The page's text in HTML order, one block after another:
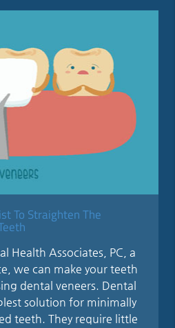
To Straighten The
Health Associates, PC, a
we can make your teeth
dental veneers. Dental
solution for minimally
teeth. They require little